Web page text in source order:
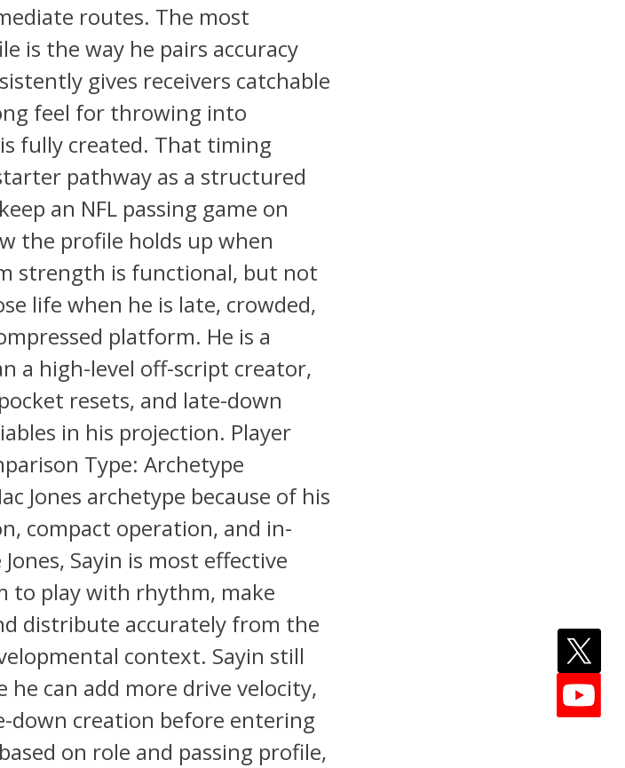
routes. The most
is the way he pairs accuracy
gives receivers catchable
feel for throwing into
fully created. That timing
pathway as a structured
an NFL passing game on
the profile holds up when
strength is functional, but not
life when he is late, crowded,
platform. He is a
a high-level off-script creator,
resets, and late-down
in his projection. Player
Type: Archetype
Jones archetype because of his
compact operation, and in-
Sayin is most effective
to play with rhythm, make
distribute accurately from the
context. Sayin still
he can add more drive velocity,
down creation before entering
on role and passing profile,